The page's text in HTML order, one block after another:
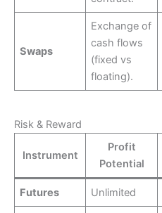
Swaps
Exchange of
cash flows
(fixed vs
floating).
Risk & Reward
Instrument
Profit
Potential
Futures Unlimited